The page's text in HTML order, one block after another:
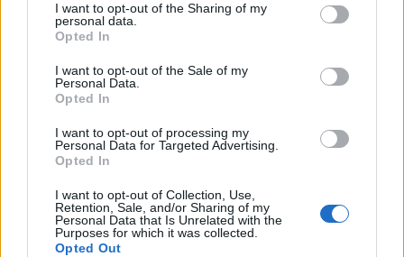
not limited to your visit or usage behaviour. You may click to
grant or deny consent to Google and its third-party tags to
use your data for below specified purposes in below Google
consent section.
I want to opt-out of the Sharing of my
personal data.
Opted In
I want to opt-out of the Sale of my
Personal Data.
Opted In
I want to opt-out of processing my
Personal Data for Targeted Advertising.
Opted In
I want to opt-out of Collection, Use,
Retention, Sale, and/or Sharing of my
Personal Data that Is Unrelated with the
Purposes for which it was collected.
Opted Out
Európát az Európai Unió tette el láb alól
Hol csúszott el a nyugati civilizáció?